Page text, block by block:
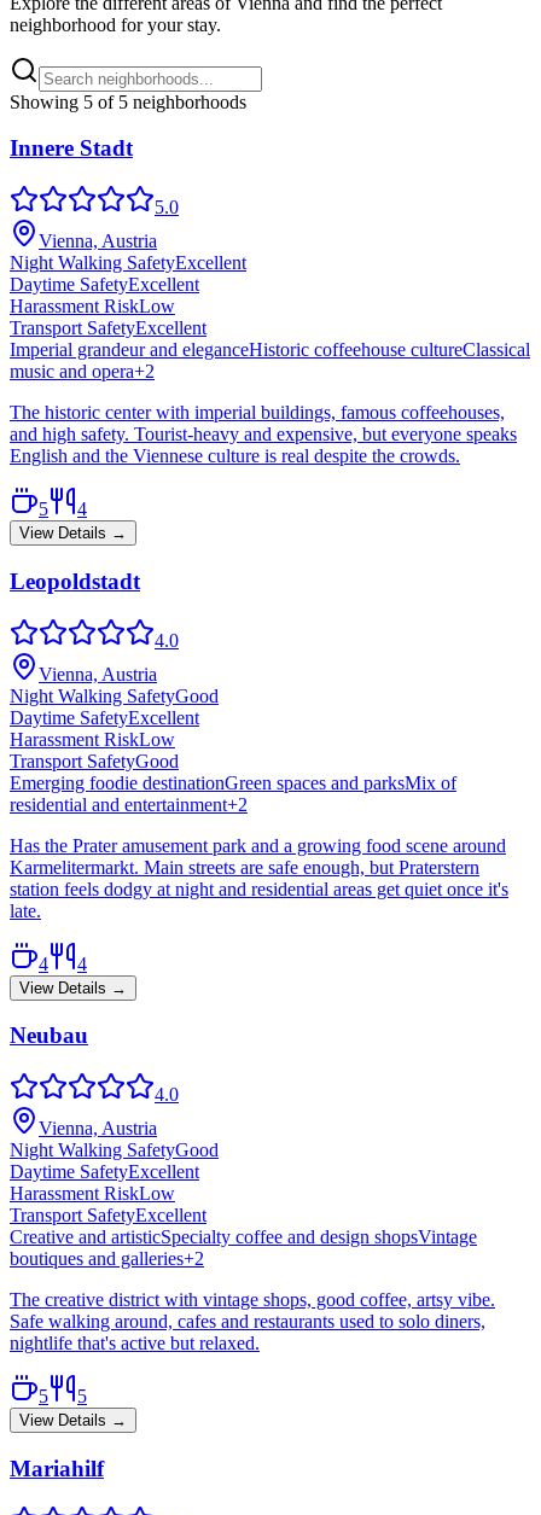
neighborhood for your stay.
Showing 5 of 5 neighborhoods
Innere Stadt
5.0
Vienna, Austria
Night Walking SafetyExcellent
Daytime SafetyExcellent
Harassment RiskLow
Transport SafetyExcellent
Imperial grandeur and eleganceHistoric coffeehouse cultureClassical
music and opera+2
The historic center with imperial buildings, famous coffeehouses,
and high safety. Tourist-heavy and expensive, but everyone speaks
English and the Viennese culture is real despite the crowds.
5 4
View Details →
Leopoldstadt
4.0
Vienna, Austria
Night Walking SafetyGood
Daytime SafetyExcellent
Harassment RiskLow
Transport SafetyGood
Emerging foodie destinationGreen spaces and parksMix of
residential and entertainment+2
Has the Prater amusement park and a growing food scene around
Karmelitermarkt. Main streets are safe enough, but Praterstern
station feels dodgy at night and residential areas get quiet once it's
late.
4 4
View Details →
Neubau
4.0
Vienna, Austria
Night Walking SafetyGood
Daytime SafetyExcellent
Harassment RiskLow
Transport SafetyExcellent
Creative and artisticSpecialty coffee and design shopsVintage
boutiques and galleries+2
The creative district with vintage shops, good coffee, artsy vibe.
Safe walking around, cafes and restaurants used to solo diners,
nightlife that's active but relaxed.
5 5
View Details →
Mariahilf